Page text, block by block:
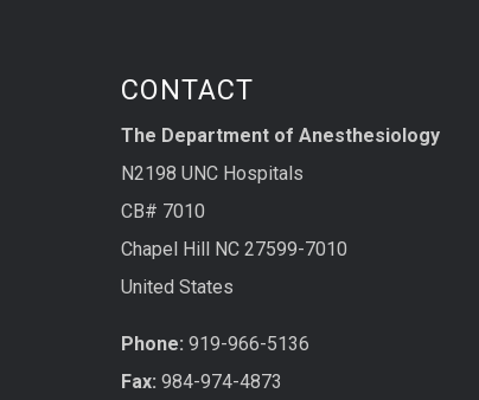
CONTACT
The Department of Anesthesiology
N2198 UNC Hospitals
CB# 7010
Chapel Hill NC 27599-7010
United States
Phone: 919-966-5136
Fax: 984-974-4873